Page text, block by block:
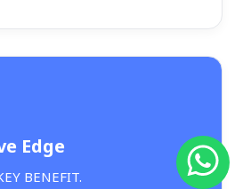
Edge
BENEFIT.